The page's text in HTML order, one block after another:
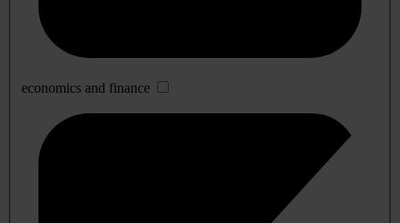
economics and finance